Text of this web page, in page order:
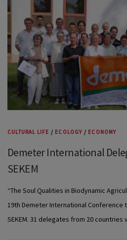
CULTURAL LIFE / ECOLOGY / ECONOMY
Demeter International
SEKEM
“The Soul Qualities in Biodynamic
19th Demeter International
SEKEM. 31 delegates from 20